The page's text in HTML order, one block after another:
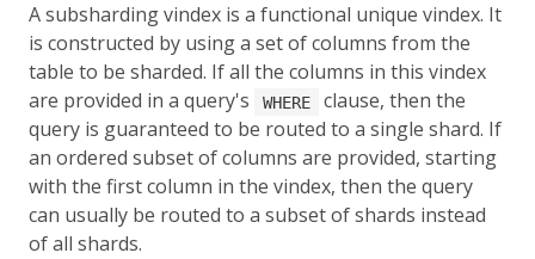
A subsharding vindex is a functional unique vindex. It
is constructed by using a set of columns from the
table to be sharded. If all the columns in this vindex
are provided in a query's
WHERE
clause, then the
query is guaranteed to be routed to a single shard. If
an ordered subset of columns are provided, starting
with the first column in the vindex, then the query
can usually be routed to a subset of shards instead
of all shards.